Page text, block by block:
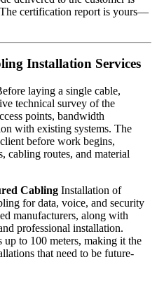
certification report is yours—
Installation Services
laying a single cable,
technical survey of the
points, bandwidth
with existing systems. The
before work begins,
cabling routes, and material
Cabling Installation of
for data, voice, and security
manufacturers, along with
professional installation.
up to 100 meters, making it the
that need to be future-